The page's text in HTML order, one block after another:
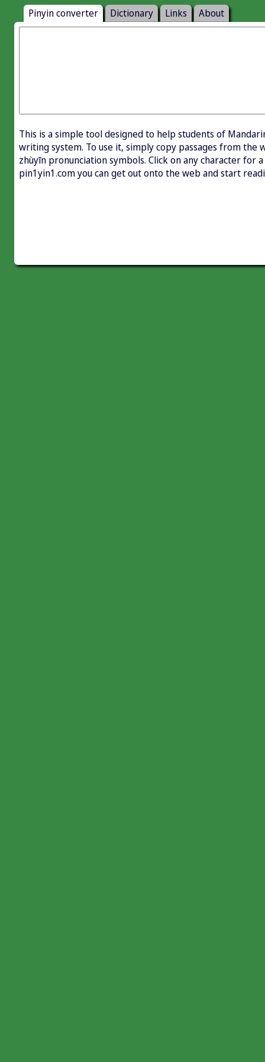
Pinyin converter Dictionary Links About
This is a simple tool designed to help students of
writing system. To use it, simply copy passages from
zhùyīn pronunciation symbols. Click on any character
pin1yin1.com you can get out onto the web and start